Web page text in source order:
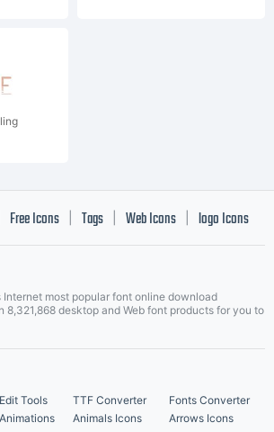
Free Icons Tags Web Icons logo Icons
| Best Matching Fonts
Internet most popular font online download
8,321,868 desktop and Web font products for you to
Tools TTF Converter
Fonts Converter
Animals Icons
Arrows Icons